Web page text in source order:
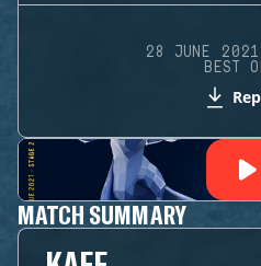
28 JUNE
BEST
MATCH SUMMARY